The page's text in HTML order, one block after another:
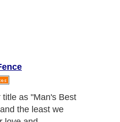
as "Man's Best
the least we